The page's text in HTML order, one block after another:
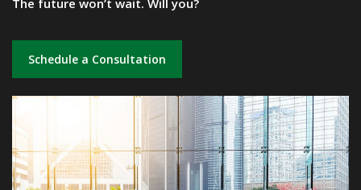
Schedule a Consultation